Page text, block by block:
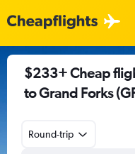
$233+ Cheap
to Grand Forks
Round-trip